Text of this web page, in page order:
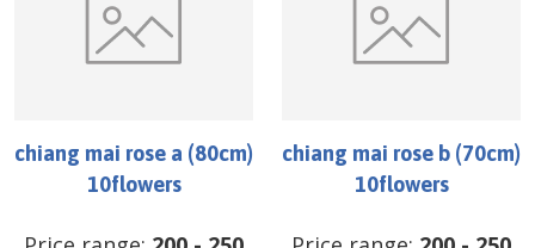
chiang mai rose a (80cm)
10flowers
chiang mai rose b (70cm)
10flowers